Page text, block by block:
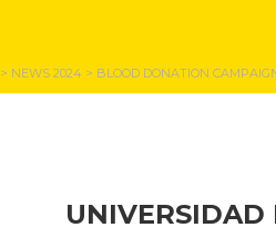
> NEWS 2024 > BLOOD DONATION
UNIVERSIDAD